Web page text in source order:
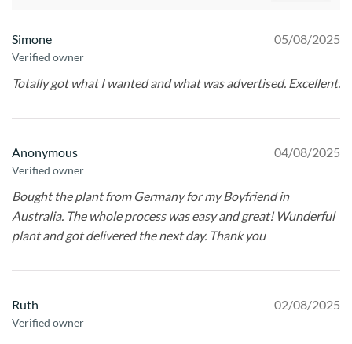
Simone
Verified owner
05/08/2025
Totally got what I wanted and what was advertised. Excellent.
Anonymous
Verified owner
04/08/2025
Bought the plant from Germany for my Boyfriend in
Australia. The whole process was easy and great! Wunderful
plant and got delivered the next day. Thank you
Ruth
Verified owner
02/08/2025